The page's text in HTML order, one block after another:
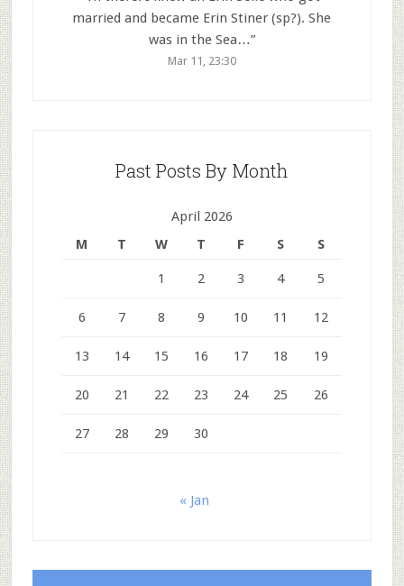
married and became Erin Stiner (sp?). She
was in the Sea…”
Mar 11, 23:30
Past Posts By Month
April 2026
M
T W T F S S
1 2 3 4 5
6 7 8 9 10 11 12
13 14 15 16 17 18 19
20 21 22 23 24 25 26
27 28 29 30
« Jan